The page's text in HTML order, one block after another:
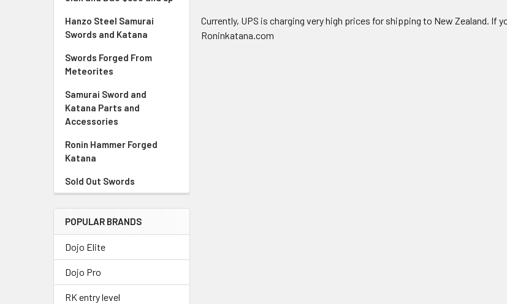
Hanzo Steel Samurai
Swords and Katana
Swords Forged From
Meteorites
Samurai Sword and
Katana Parts and
Accessories
Ronin Hammer Forged
Katana
Sold Out Swords
POPULAR BRANDS
Dojo Elite
Dojo Pro
RK entry level
Currently, UPS is charging very high prices for shipping to New Zealand. If
Roninkatana.com